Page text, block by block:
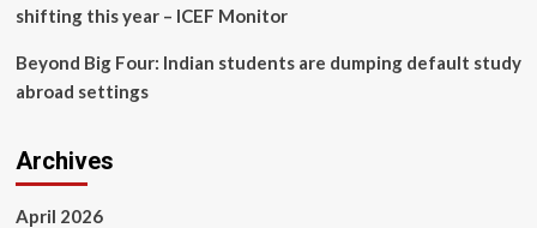
shifting this year – ICEF Monitor
Beyond Big Four: Indian students are dumping default study
abroad settings
Archives
April 2026